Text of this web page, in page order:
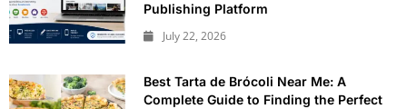
Publishing Platform
July 22, 2026
Best Tarta de Brócoli Near Me: A
Complete Guide to Finding the Perfect